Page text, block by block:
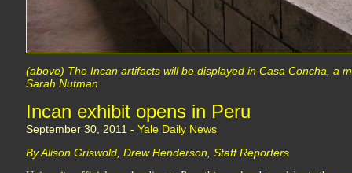
(above) The Incan artifacts will be displayed in Casa Concha, a
Sarah Nutman
Incan exhibit opens in Peru
September 30, 2011 - Yale Daily News
By Alison Griswold, Drew Henderson, Staff Reporters